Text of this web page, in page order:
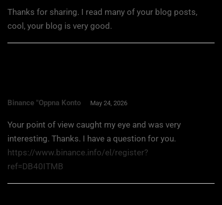
Thanks for sharing. I read many of your blog posts,
cool, your blog is very good.
Binance "oppna Konto May 24, 2026
Your point of view caught my eye and was very
interesting. Thanks. I have a question for you.
https://www.binance.info/el/register?
ref=DB40ITMB